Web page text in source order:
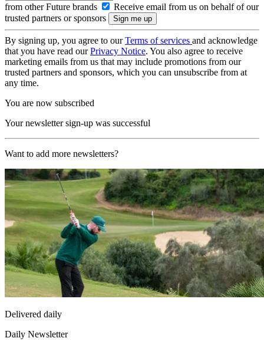
from other Future brands
Receive email from us on behalf of our
trusted partners or sponsors
By signing up, you agree to ourTerms of services and acknowledge
that you have read ourPrivacy Notice. You also agree to receive
marketing emails from us that may include promotions from our
trusted partners and sponsors, which you can unsubscribe from at
any time.
You are now subscribed
Your newsletter sign-up was successful
Want to add more newsletters?
Delivered daily
Daily Newsletter